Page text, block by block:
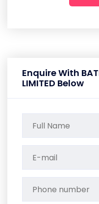
Enquire With
LIMITED Below